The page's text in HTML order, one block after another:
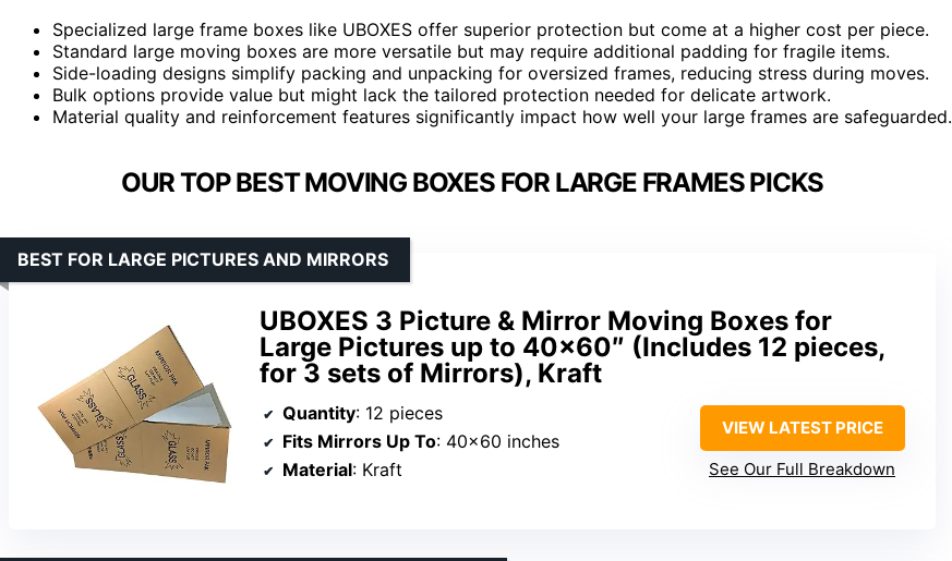
Specialized large frame boxes like UBOXES offer superior protection but come at a higher cost per piece.
Standard large moving boxes are more versatile but may require additional padding for fragile items.
Side-loading designs simplify packing and unpacking for oversized frames, reducing stress during moves.
Bulk options provide value but might lack the tailored protection needed for delicate artwork.
Material quality and reinforcement features significantly impact how well your large frames are safeguarded.
OUR TOP BEST MOVING BOXES FOR LARGE FRAMES PICKS
UBOXES 3 Picture & Mirror Moving Boxes for
Large Pictures up to 40×60″ (Includes 12 pieces,
for 3 sets of Mirrors), Kraft
BEST FOR LARGE PICTURES AND MIRRORS
Quantity: 12 pieces
Fits Mirrors Up To: 40×60 inches
Material: Kraft
VIEW LATEST PRICE
See Our Full Breakdown